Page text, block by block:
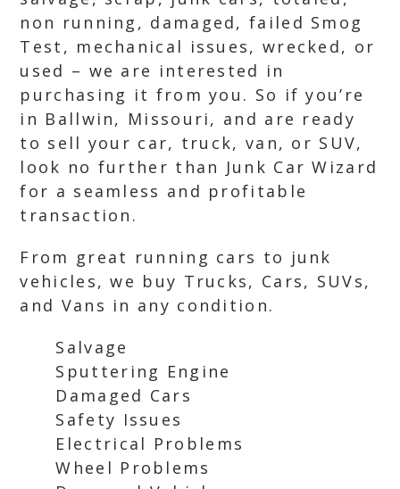
non running, damaged, failed Smog
Test, mechanical issues, wrecked, or
used – we are interested in
purchasing it from you. So if you’re
in Ballwin, Missouri, and are ready
to sell your car, truck, van, or SUV,
look no further than Junk Car Wizard
for a seamless and profitable
transaction.
From great running cars to junk
vehicles, we buy Trucks, Cars, SUVs,
and Vans in any condition.
Salvage
Sputtering Engine
Damaged Cars
Safety Issues
Electrical Problems
Wheel Problems